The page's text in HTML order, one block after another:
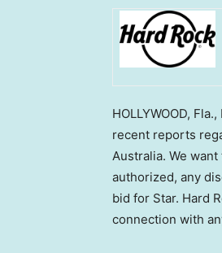
HOLLYWOOD, Fla.,
recent reports
Australia. We
authorized, any
bid for Star. Hard
connection with